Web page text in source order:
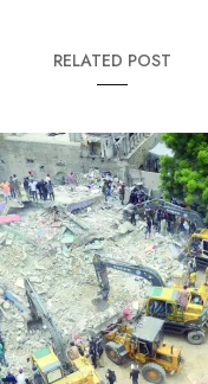
RELATED POST